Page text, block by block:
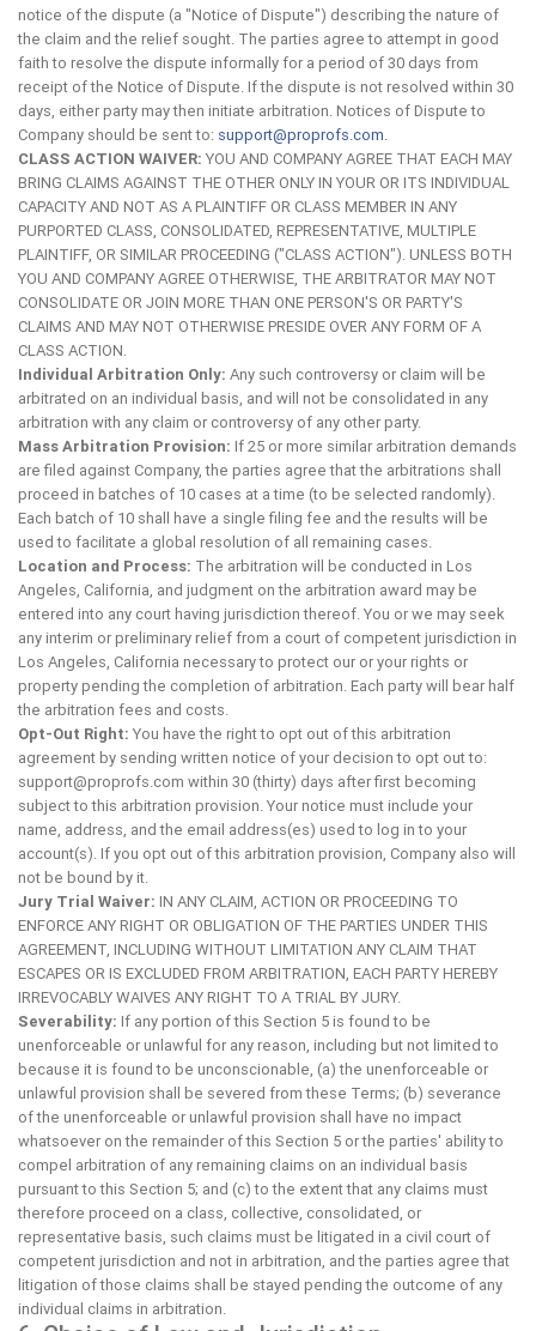
notice of the dispute (a "Notice of Dispute") describing the nature of
the claim and the relief sought. The parties agree to attempt in good
faith to resolve the dispute informally for a period of 30 days from
receipt of the Notice of Dispute. If the dispute is not resolved within 30
days, either party may then initiate arbitration. Notices of Dispute to
Company should be sent to: support@proprofs.com.
CLASS ACTION WAIVER: YOU AND COMPANY AGREE THAT EACH MAY
BRING CLAIMS AGAINST THE OTHER ONLY IN YOUR OR ITS INDIVIDUAL
CAPACITY AND NOT AS A PLAINTIFF OR CLASS MEMBER IN ANY
PURPORTED CLASS, CONSOLIDATED, REPRESENTATIVE, MULTIPLE
PLAINTIFF, OR SIMILAR PROCEEDING ("CLASS ACTION"). UNLESS BOTH
YOU AND COMPANY AGREE OTHERWISE, THE ARBITRATOR MAY NOT
CONSOLIDATE OR JOIN MORE THAN ONE PERSON'S OR PARTY'S
CLAIMS AND MAY NOT OTHERWISE PRESIDE OVER ANY FORM OF A
CLASS ACTION.
Individual Arbitration Only: Any such controversy or claim will be
arbitrated on an individual basis, and will not be consolidated in any
arbitration with any claim or controversy of any other party.
Mass Arbitration Provision: If 25 or more similar arbitration demands
are filed against Company, the parties agree that the arbitrations shall
proceed in batches of 10 cases at a time (to be selected randomly).
Each batch of 10 shall have a single filing fee and the results will be
used to facilitate a global resolution of all remaining cases.
Location and Process: The arbitration will be conducted in Los
Angeles, California, and judgment on the arbitration award may be
entered into any court having jurisdiction thereof. You or we may seek
any interim or preliminary relief from a court of competent jurisdiction in
Los Angeles, California necessary to protect our or your rights or
property pending the completion of arbitration. Each party will bear half
the arbitration fees and costs.
Opt-Out Right: You have the right to opt out of this arbitration
agreement by sending written notice of your decision to opt out to:
support@proprofs.com within 30 (thirty) days after first becoming
subject to this arbitration provision. Your notice must include your
name, address, and the email address(es) used to log in to your
account(s). If you opt out of this arbitration provision, Company also will
not be bound by it.
Jury Trial Waiver: IN ANY CLAIM, ACTION OR PROCEEDING TO
ENFORCE ANY RIGHT OR OBLIGATION OF THE PARTIES UNDER THIS
AGREEMENT, INCLUDING WITHOUT LIMITATION ANY CLAIM THAT
ESCAPES OR IS EXCLUDED FROM ARBITRATION, EACH PARTY HEREBY
IRREVOCABLY WAIVES ANY RIGHT TO A TRIAL BY JURY.
Severability: If any portion of this Section 5 is found to be
unenforceable or unlawful for any reason, including but not limited to
because it is found to be unconscionable, (a) the unenforceable or
unlawful provision shall be severed from these Terms; (b) severance
of the unenforceable or unlawful provision shall have no impact
whatsoever on the remainder of this Section 5 or the parties' ability to
compel arbitration of any remaining claims on an individual basis
pursuant to this Section 5; and (c) to the extent that any claims must
therefore proceed on a class, collective, consolidated, or
representative basis, such claims must be litigated in a civil court of
competent jurisdiction and not in arbitration, and the parties agree that
litigation of those claims shall be stayed pending the outcome of any
individual claims in arbitration.